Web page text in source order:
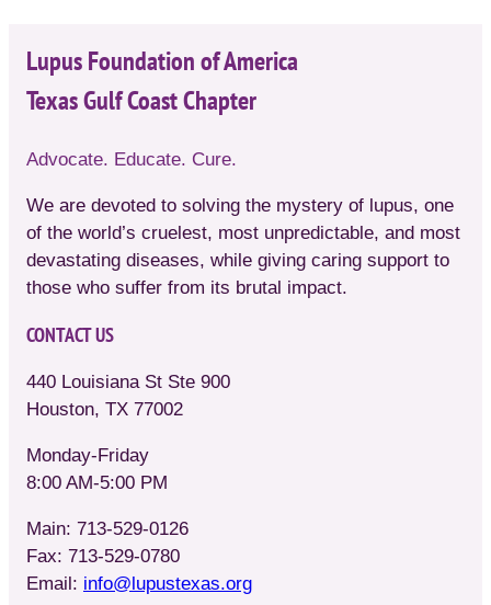
Lupus Foundation of America
Texas Gulf Coast Chapter
Advocate. Educate. Cure.
We are devoted to solving the mystery of lupus, one
of the world’s cruelest, most unpredictable, and most
devastating diseases, while giving caring support to
those who suffer from its brutal impact.
CONTACT US
440 Louisiana St Ste 900
Houston, TX 77002
Monday-Friday
8:00 AM-5:00 PM
Main: 713-529-0126
Fax: 713-529-0780
Email: info@lupustexas.org